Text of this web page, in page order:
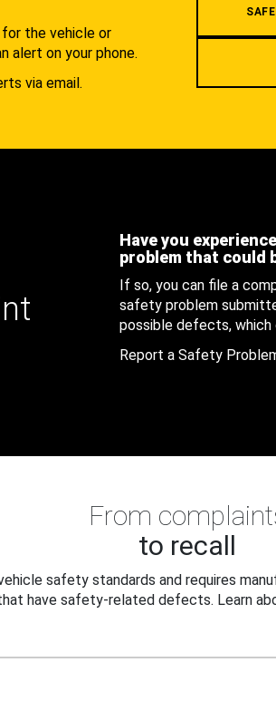
the vehicle or
alert on your phone.
via email.
Have you
problem that could
If so, you can file a
safety problem
possible defects,
Report a Safety
From
to recall
safety standards and requires
have safety-related defects. Learn